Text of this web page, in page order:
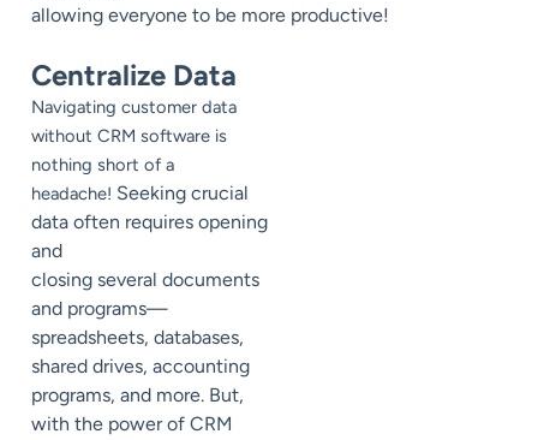
allowing everyone to be more productive!
Centralize Data
Navigating customer data
without CRM software is
nothing short of a
headache! Seeking crucial
data often requires opening
and
closing several documents
and programs—
spreadsheets, databases,
shared drives, accounting
programs, and more. But,
with the power of CRM